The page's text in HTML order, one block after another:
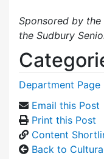
Sponsored by
the Sudbury
Department Page
Email this Post
Print this Post
Content
Back to